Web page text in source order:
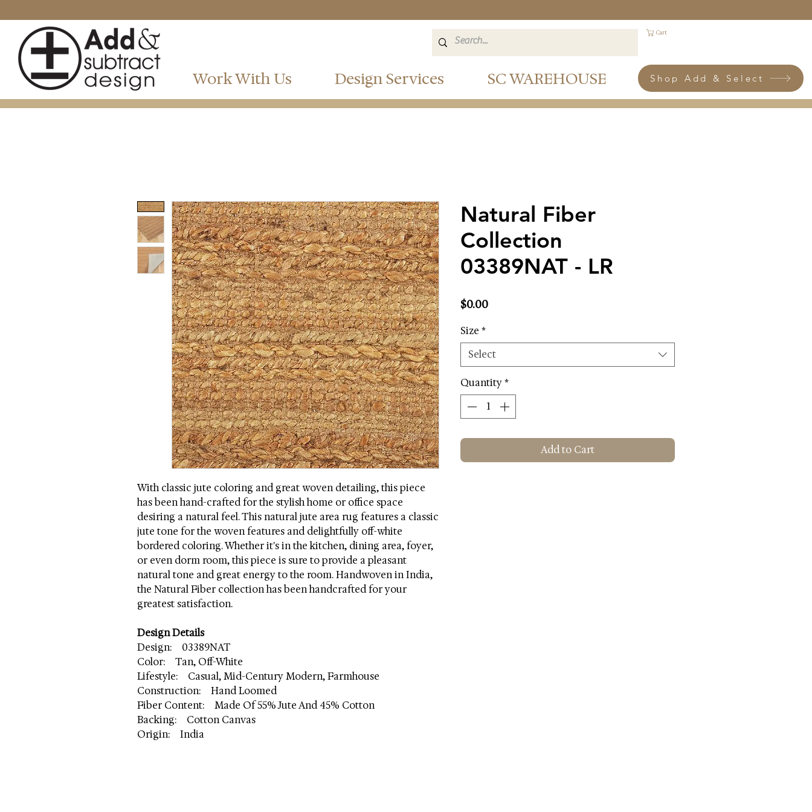
Cart
Work With Us Design Services SC WAREHOUSE Shop Add & Select
With classic jute coloring and great woven detailing, this piece
has been hand-crafted for the stylish home or office space
desiring a natural feel. This natural jute area rug features a classic
jute tone for the woven features and delightfully off-white
bordered coloring. Whether it's in the kitchen, dining area, foyer,
or even dorm room, this piece is sure to provide a pleasant
natural tone and great energy to the room. Handwoven in India,
the Natural Fiber collection has been handcrafted for your
greatest satisfaction.
Design Details
Design: 03389NAT
Color: Tan, Off-White
Lifestyle: Casual, Mid-Century Modern, Farmhouse
Construction: Hand Loomed
Fiber Content: Made Of 55% Jute And 45% Cotton
Backing: Cotton Canvas
Origin: India
Natural Fiber
Collection
03389NAT - LR
$0.00Price
Size *
Select
Quantity*
Add to Cart